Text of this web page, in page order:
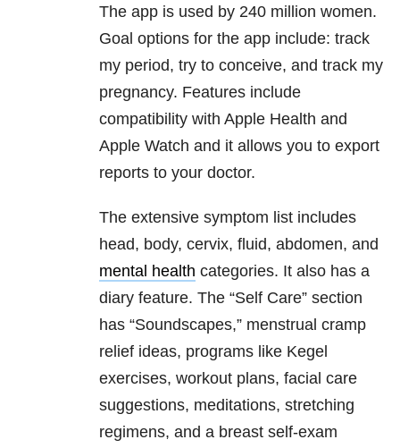
The app is used by 240 million women.
Goal options for the app include: track
my period, try to conceive, and track my
pregnancy. Features include
compatibility with Apple Health and
Apple Watch and it allows you to export
reports to your doctor.
The extensive symptom list includes
head, body, cervix, fluid, abdomen, and
mental health categories. It also has a
diary feature. The “Self Care” section
has “Soundscapes,” menstrual cramp
relief ideas, programs like Kegel
exercises, workout plans, facial care
suggestions, meditations, stretching
regimens, and a breast self-exam